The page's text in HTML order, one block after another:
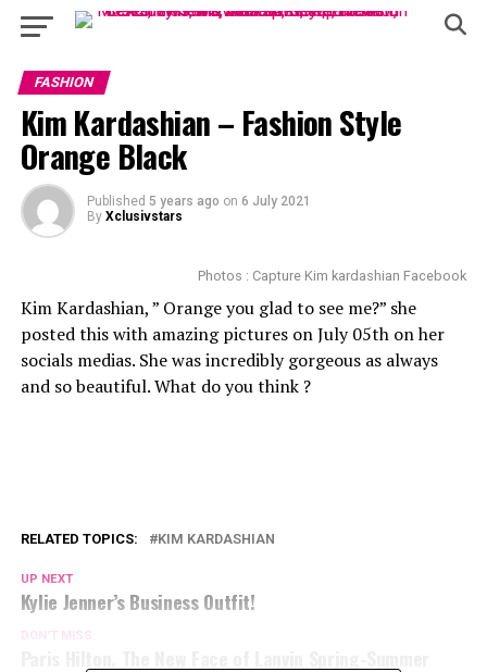
FASHION
Kim Kardashian – Fashion Style
Orange Black
Published 5 years ago on 6 July 2021
By Xclusivstars
Photos : Capture Kim kardashian Facebook
Kim Kardashian, ” Orange you glad to see me?” she
posted this with amazing pictures on July 05th on her
socials medias. She was incredibly gorgeous as always
and so beautiful. What do you think ?
RELATED TOPICS: KIM KARDASHIAN
UP NEXT
Kylie Jenner’s Business Outfit!
DON'T MISS